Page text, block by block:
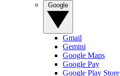
Gmail
Gemini
Google Maps
Google Pay
Google Play Store